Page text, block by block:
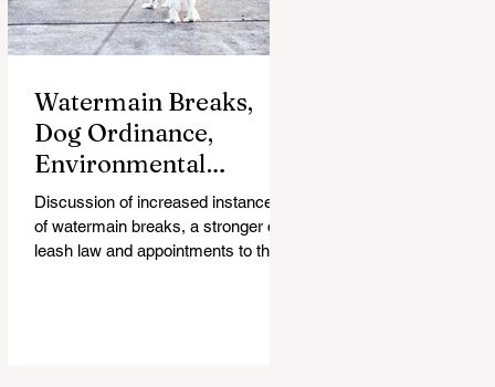
Watermain Breaks,
Dog Ordinance,
Environmental
Commission
Appointments on
Council Agenda
Discussion of increased instances
of watermain breaks, a stronger dog
leash law and appointments to the